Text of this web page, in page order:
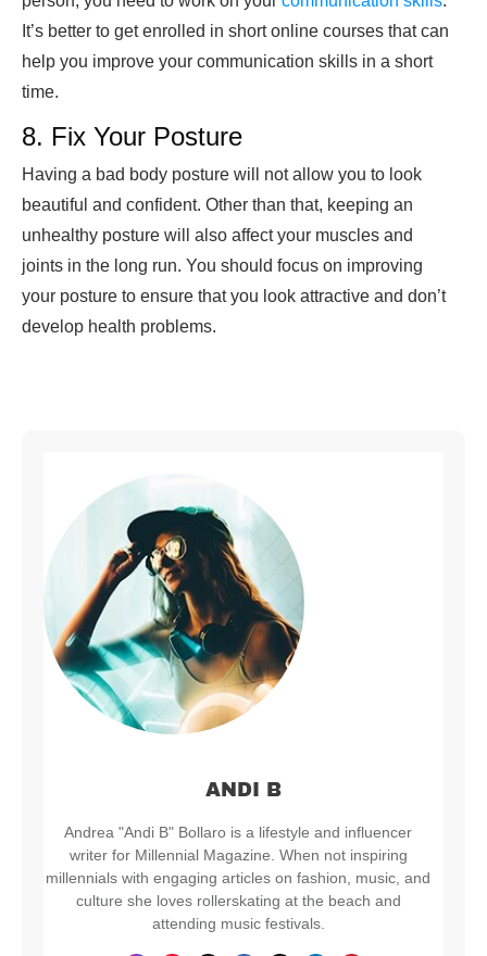
It’s better to get enrolled in short online courses that can
help you improve your communication skills in a short
time.
8. Fix Your Posture
Having a bad body posture will not allow you to look
beautiful and confident. Other than that, keeping an
unhealthy posture will also affect your muscles and
joints in the long run. You should focus on improving
your posture to ensure that you look attractive and don’t
develop health problems.
ANDI B
Andrea "Andi B" Bollaro is a lifestyle and influencer
writer for Millennial Magazine. When not inspiring
millennials with engaging articles on fashion, music, and
culture she loves rollerskating at the beach and
attending music festivals.